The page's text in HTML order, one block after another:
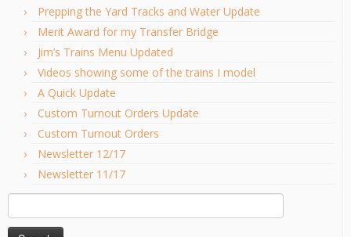
Prepping the Yard Tracks and Water Update
Merit Award for my Transfer Bridge
Jim’s Trains Menu Updated
Videos showing some of the trains I model
A Quick Update
Custom Turnout Orders Update
Custom Turnout Orders
Newsletter 12/17
Newsletter 11/17
Search
for: